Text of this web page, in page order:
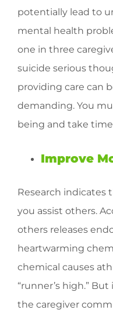
potentially lead to
mental health
one in three
suicide serious
providing care can
demanding. You
being and take
Improve
Research indicates
you assist others.
others releases
heartwarming
chemical causes
“runner’s high.” But
the caregiver